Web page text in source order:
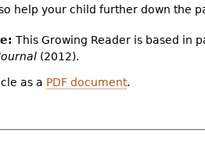
help your child further down the
This Growing Reader is based in
(2012).
as a PDF document.